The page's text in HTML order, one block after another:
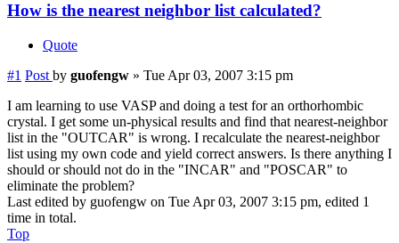
How is the nearest neighbor list calculated?
Quote
#1 Post by guofengw » Tue Apr 03, 2007 3:15 pm
I am learning to use VASP and doing a test for an orthorhombic
crystal. I get some un-physical results and find that nearest-neighbor
list in the "OUTCAR" is wrong. I recalculate the nearest-neighbor
list using my own code and yield correct answers. Is there anything I
should or should not do in the "INCAR" and "POSCAR" to
eliminate the problem?
Last edited by guofengw on Tue Apr 03, 2007 3:15 pm, edited 1
time in total.
Top